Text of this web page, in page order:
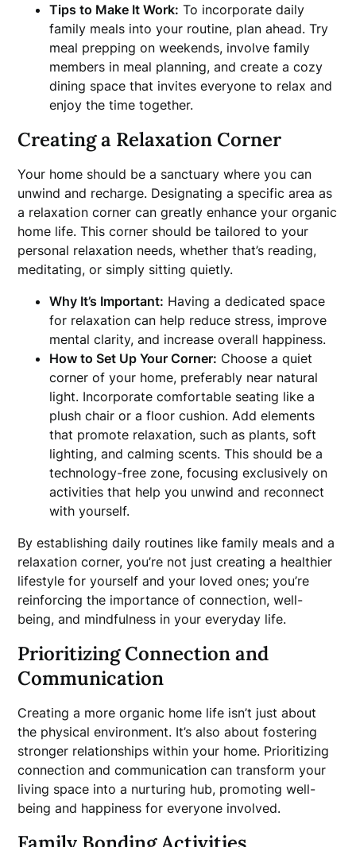
Tips to Make It Work: To incorporate daily
family meals into your routine, plan ahead. Try
meal prepping on weekends, involve family
members in meal planning, and create a cozy
dining space that invites everyone to relax and
enjoy the time together.
Creating a Relaxation Corner
Your home should be a sanctuary where you can
unwind and recharge. Designating a specific area as
a relaxation corner can greatly enhance your organic
home life. This corner should be tailored to your
personal relaxation needs, whether that’s reading,
meditating, or simply sitting quietly.
Why It’s Important: Having a dedicated space
for relaxation can help reduce stress, improve
mental clarity, and increase overall happiness.
How to Set Up Your Corner: Choose a quiet
corner of your home, preferably near natural
light. Incorporate comfortable seating like a
plush chair or a floor cushion. Add elements
that promote relaxation, such as plants, soft
lighting, and calming scents. This should be a
technology-free zone, focusing exclusively on
activities that help you unwind and reconnect
with yourself.
By establishing daily routines like family meals and a
relaxation corner, you’re not just creating a healthier
lifestyle for yourself and your loved ones; you’re
reinforcing the importance of connection, well-
being, and mindfulness in your everyday life.
Prioritizing Connection and
Communication
Creating a more organic home life isn’t just about
the physical environment. It’s also about fostering
stronger relationships within your home. Prioritizing
connection and communication can transform your
living space into a nurturing hub, promoting well-
being and happiness for everyone involved.